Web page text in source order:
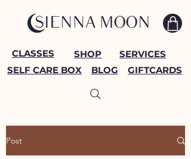
SHOP
CLASSES
SELF CARE BOX
SERVICES
GIFTCARDS
BLOG
Post